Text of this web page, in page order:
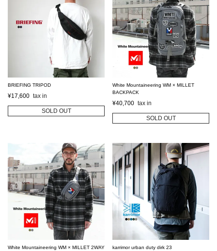
BRIEFING TRIPOD
¥17,600
SOLD OUT
White Mountaineering WM × MILLET
BACKPACK
¥40,700
SOLD OUT
White Mountaineering WM × MILLET 2WAY
karrimor urban duty dirk 23